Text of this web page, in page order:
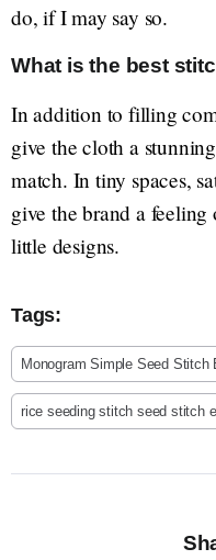
do, if I may say so.
What is the best
In addition to filling
give the cloth a
match. In tiny spaces,
give the brand a
little designs.
Tags:
Monogram Simple Seed Stitch
rice seeding stitch seed stitch